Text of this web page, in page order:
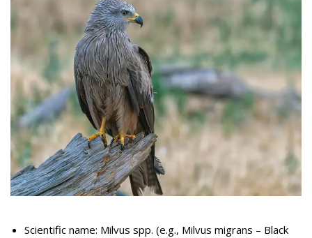
Scientific name: Milvus spp. (e.g., Milvus migrans – Black